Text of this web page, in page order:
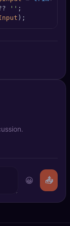
''
);
😀 📤